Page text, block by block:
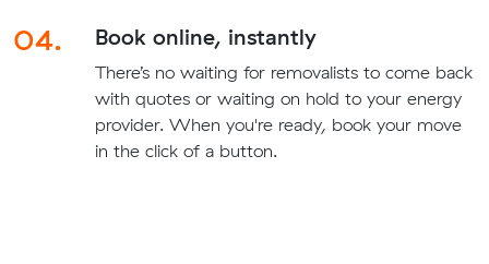
04. Book online, instantly
There’s no waiting for removalists to come back
with quotes or waiting on hold to your energy
provider. When you're ready, book your move
in the click of a button.